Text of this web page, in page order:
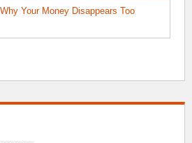
Your Money Disappears Too